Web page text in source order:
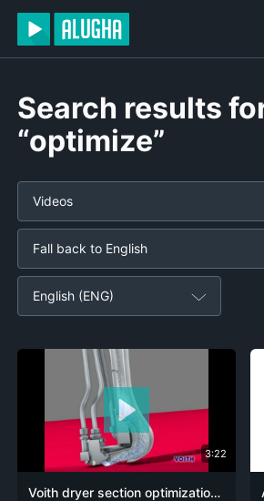
Search results
“optimize”
Videos
Fall back to English
English (ENG)
3:22
Voith dryer section optimization product DuoCleaner Express for optimum conditioning (EN)